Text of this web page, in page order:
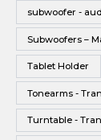
subwoofer -
Subwoofers –
Tablet Holder
Tonearms -
Turntable -